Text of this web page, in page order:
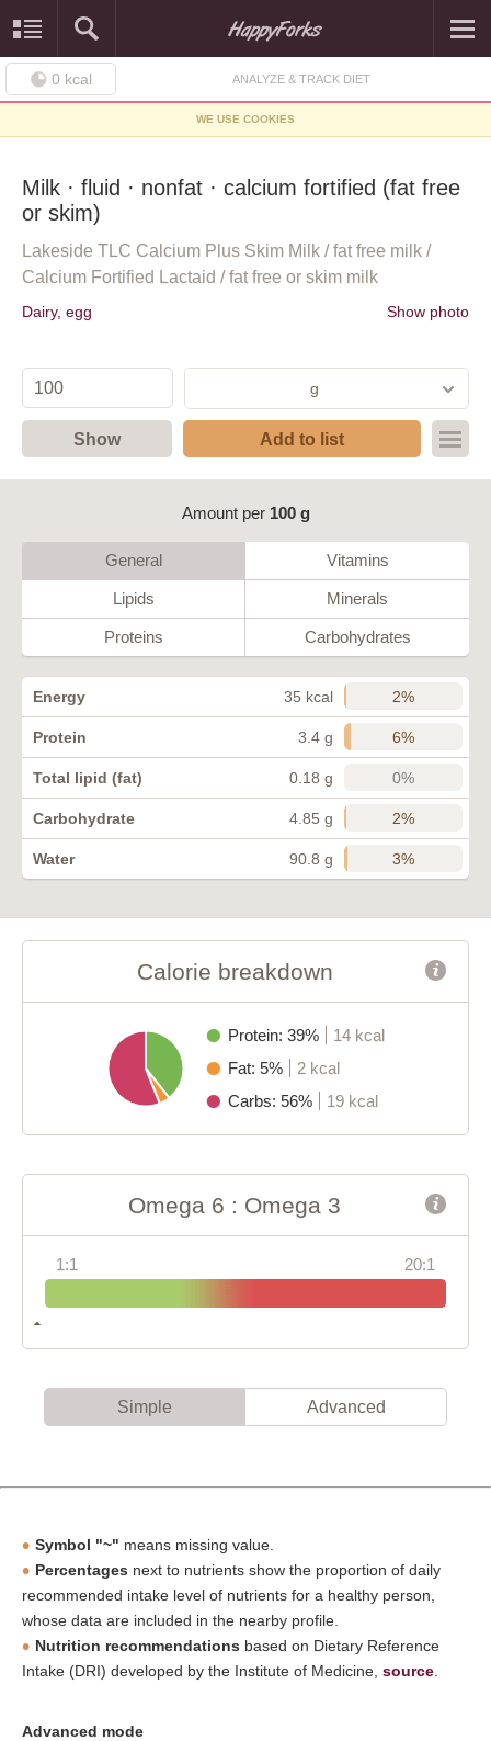
0 kcal ANALYZE & TRACK DIET
WE USE COOKIES
Milk · fluid · nonfat · calcium fortified (fat free
or skim)
Lakeside TLC Calcium Plus Skim Milk / fat free milk /
Calcium Fortified Lactaid / fat free or skim milk
Dairy, egg Show photo
g
Show Add to list
Amount per 100 g
General Vitamins
Lipids Minerals
Proteins Carbohydrates
Energy 35 kcal 2%
Protein 3.4 g 6%
Total lipid (fat) 0.18 g 0%
Carbohydrate 4.85 g 2%
Water 90.8 g 3%
Calorie breakdown
Protein: 39%
14 kcal
Fat: 5%
2 kcal
Carbs: 56%
19 kcal
Omega 6 : Omega 3
1:1 20:1
Simple Advanced
Symbol "~" means missing value.
Percentages next to nutrients show the proportion of daily
recommended intake level of nutrients for a healthy person,
whose data are included in the nearby profile.
Nutrition recommendations based on Dietary Reference
Intake (DRI) developed by the Institute of Medicine, source
Advanced mode